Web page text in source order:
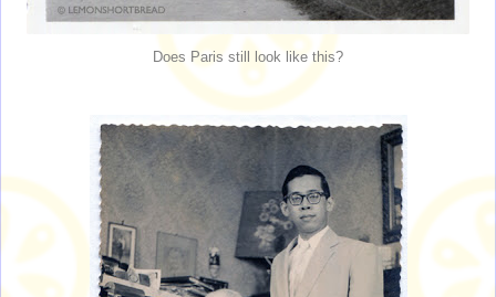
Does Paris still look like this?